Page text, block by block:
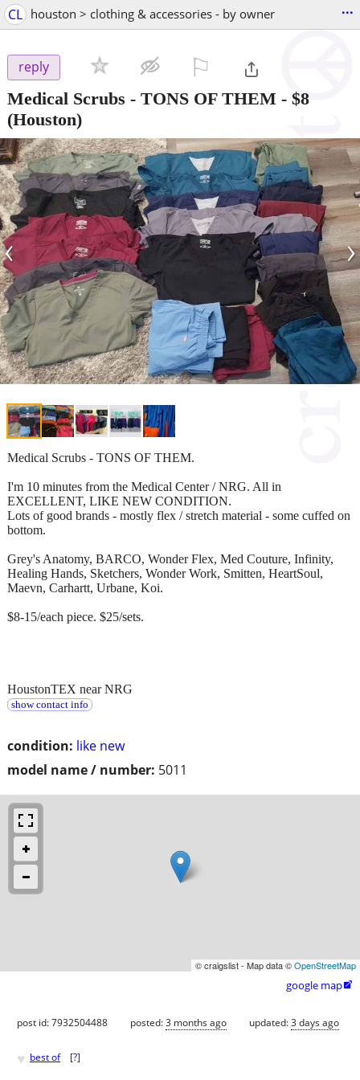
CL houston > clothing & accessories - by owner ...
reply
Medical Scrubs - TONS OF THEM - $8
(Houston)
‹ ›
condition: like new
model name / number: 5011
Medical Scrubs - TONS OF THEM.
I'm 10 minutes from the Medical Center / NRG. All in
EXCELLENT, LIKE NEW CONDITION.
Lots of good brands - mostly flex / stretch material - some cuffed on
bottom.
Grey's Anatomy, BARCO, Wonder Flex, Med Couture, Infinity,
Healing Hands, Sketchers, Wonder Work, Smitten, HeartSoul,
Maevn, Carhartt, Urbane, Koi.
$8-15/each piece. $25/sets.
HoustonTEX near NRG
show contact info
© craigslist - Map data ©OpenStreetMap
google map
post id: 7932504488 posted:3 months ago updated:3 days ago
♥ best of [?]